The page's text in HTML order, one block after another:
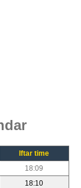
Iftar time
18:09
18:10